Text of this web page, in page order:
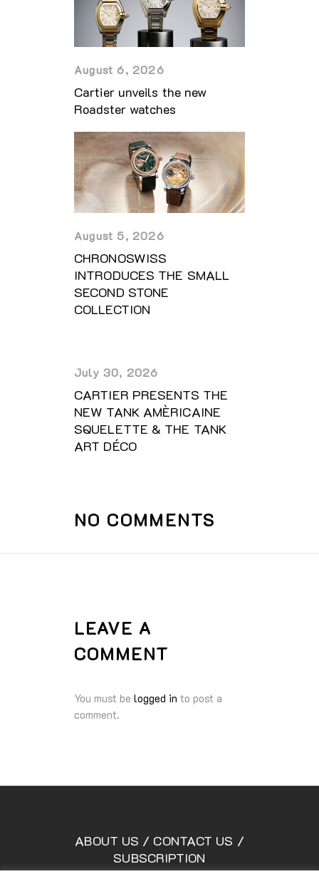
August 6, 2026
Cartier unveils the new
Roadster watches
August 5, 2026
CHRONOSWISS
INTRODUCES THE SMALL
SECOND STONE
COLLECTION
July 30, 2026
CARTIER PRESENTS THE
NEW TANK AMÈRICAINE
SQUELETTE & THE TANK
ART DÉCO
NO COMMENTS
LEAVE A
COMMENT
You must be logged in to post a
comment.
ABOUT US / CONTACT US /
SUBSCRIPTION